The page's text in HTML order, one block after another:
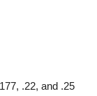
.22, and .25